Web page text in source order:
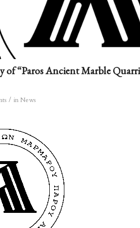
of “Paros Ancient Marble
/ in News